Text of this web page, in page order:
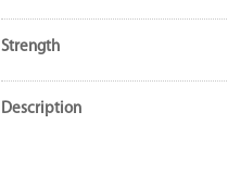
Strength
Description